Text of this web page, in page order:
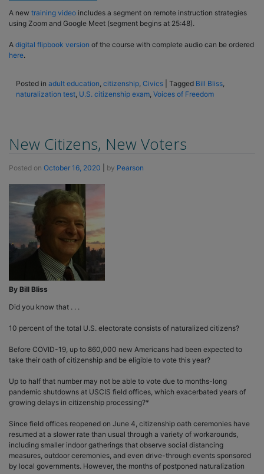
A new training video includes a segment on remote instruction strategies
using Zoom and Google Meet (segment begins at 25:48).
A digital flipbook version of the course with complete audio can be ordered
here.
Posted in adult education citizenship Civics Tagged Bill Bliss
naturalization test U.S. citizenship exam Voices of Freedom
New Citizens, New Voters
Posted on October 16, 2020 by Pearson
By Bill Bliss
Did you know that . . .
10 percent of the total U.S. electorate consists of naturalized citizens?
Before COVID-19, up to 860,000 new Americans had been expected to
take their oath of citizenship and be eligible to vote this year?
Up to half that number may not be able to vote due to months-long
pandemic shutdowns at USCIS field offices, which exacerbated years of
growing delays in citizenship processing?*
Since field offices reopened on June 4, citizenship oath ceremonies have
resumed at a slower rate than usual through a variety of workarounds,
including smaller indoor gatherings that observe social distancing
measures, outdoor ceremonies, and even drive-through events sponsored
by local governments. However, the months of postponed naturalization